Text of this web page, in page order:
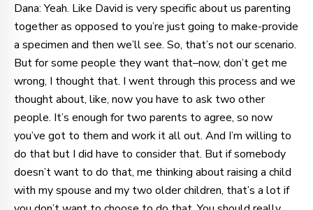
Dana: Yeah. Like David is very specific about us parenting
together as opposed to you’re just going to make-provide
a specimen and then we’ll see. So, that’s not our scenario.
But for some people they want that–now, don’t get me
wrong, I thought that. I went through this process and we
thought about, like, now you have to ask two other
people. It’s enough for two parents to agree, so now
you’ve got to them and work it all out. And I’m willing to
do that but I did have to consider that. But if somebody
doesn’t want to do that, me thinking about raising a child
with my spouse and my two older children, that’s a lot if